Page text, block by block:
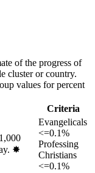
of the progress of
cluster or country.
values for percent
Criteria
✸︎
Evangelicals
<=0.1%
Professing
Christians
<=0.1%